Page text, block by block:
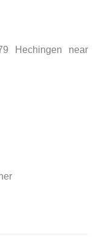
Hechingen near